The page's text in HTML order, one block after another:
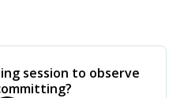
session to observe